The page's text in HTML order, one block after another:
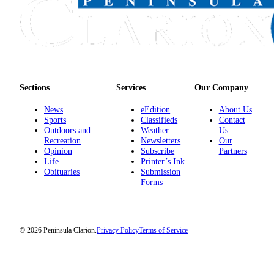
Sections
News
Sports
Outdoors and
Recreation
Opinion
Life
Obituaries
Services
eEdition
Classifieds
Weather
Newsletters
Subscribe
Printer’s Ink
Submission
Forms
Our Company
About Us
Contact
Us
Our
Partners
© 2026 Peninsula Clarion.Privacy PolicyTerms of Service